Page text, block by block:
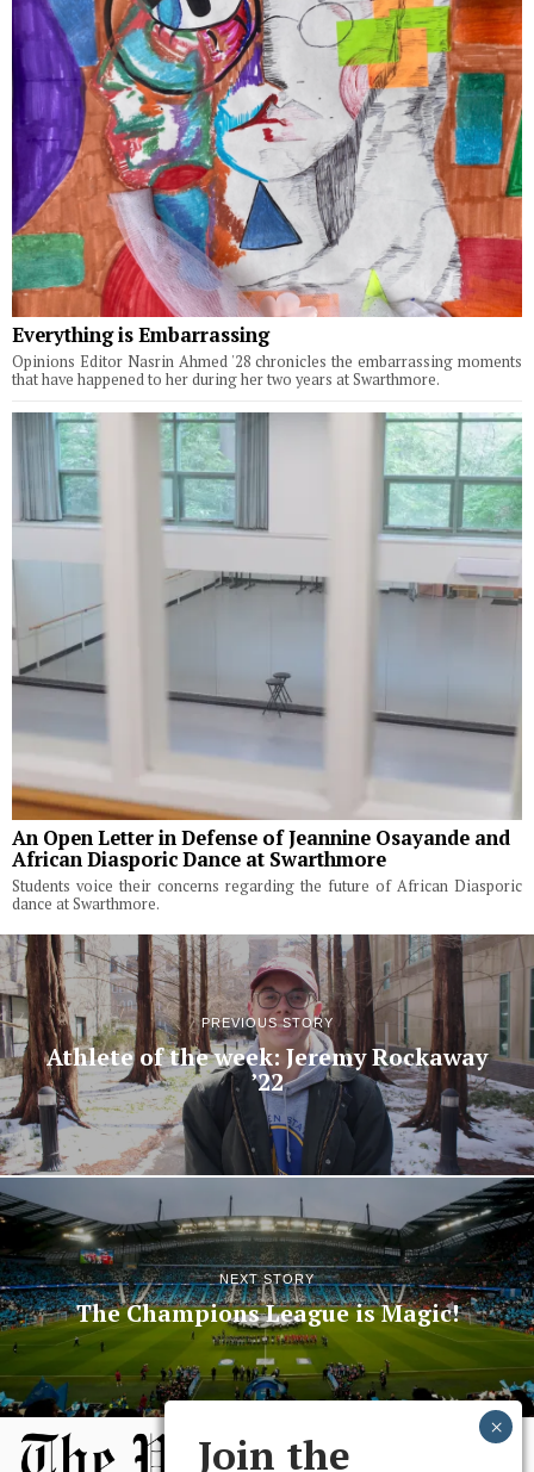
Everything is Embarrassing
Opinions Editor Nasrin Ahmed '28 chronicles the embarrassing moments
that have happened to her during her two years at Swarthmore.
An Open Letter in Defense of Jeannine Osayande and
African Diasporic Dance at Swarthmore
Students voice their concerns regarding the future of African Diasporic
dance at Swarthmore.
PREVIOUS STORY
Athlete of the week: Jeremy Rockaway
’22
NEXT STORY
The Champions League is Magic!
Join the